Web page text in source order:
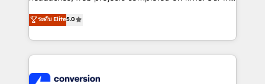
our commitment to data security and compliance. At
OneMetric, we help revenue teams focus on the
house team of certified CRM architects, experts,
developers, designers, and marketers handles all
aspects of your HubSpot. ✨ 400+ global clients ✨
100+ seamless migrations from 15+ different CRMs
ระดับ Elite5.0